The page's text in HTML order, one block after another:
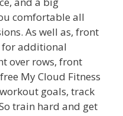
comfortable all
As well as, front
additional
over rows, front
My Cloud Fitness
goals, track
train hard and get